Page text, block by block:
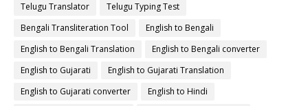
Telugu Translator
Telugu Typing Test
Bengali Transliteration Tool
English to Bengali
English to Bengali Translation
English to Bengali converter
English to Gujarati
English to Gujarati Translation
English to Gujarati converter
English to Hindi